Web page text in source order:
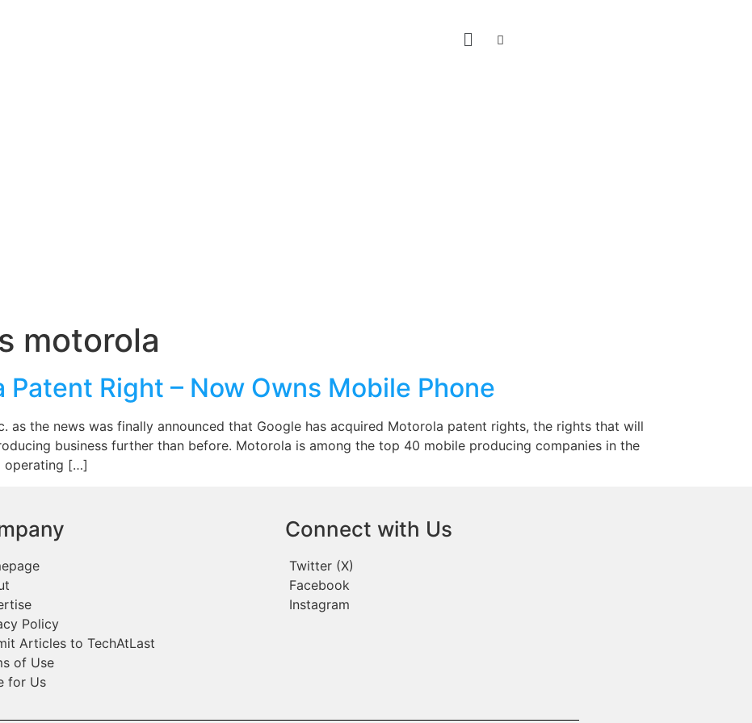
motorola
Right – Now Owns Mobile Phone
as the news was finally announced that Google has acquired Motorola patent rights, the rights that will
business further than before. Motorola is among the top 40 mobile producing companies in the
operating […]
Policy
Articles to TechAtLast
of Use
for Us
Connect with Us
Twitter (X)
Facebook
Instagram